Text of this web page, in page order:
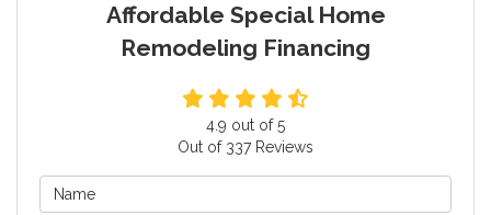
Affordable Special Home
Remodeling Financing
4.9 out of5
Out of 337Reviews